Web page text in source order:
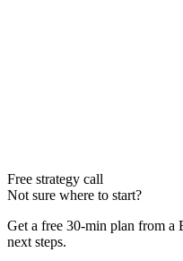
Free strategy call
Not sure where to start?
Get a free 30-min plan from
next steps.